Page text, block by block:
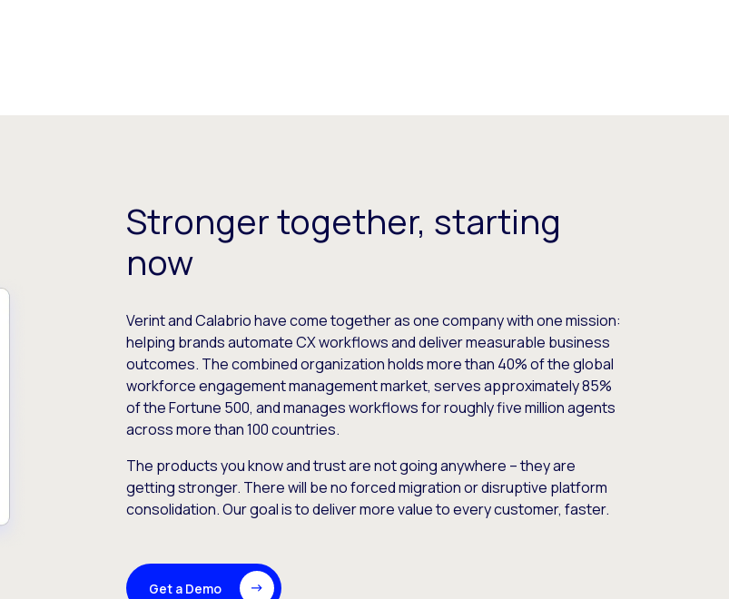
Stronger together, starting
now
Verint and Calabrio have come together as one company with one mission:
helping brands automate CX workflows and deliver measurable business
outcomes. The combined organization holds more than 40% of the global
workforce engagement management market, serves approximately 85%
of the Fortune 500, and manages workflows for roughly five million agents
across more than 100 countries.
The products you know and trust are not going anywhere – they are
getting stronger. There will be no forced migration or disruptive platform
consolidation. Our goal is to deliver more value to every customer, faster.
Get a Demo